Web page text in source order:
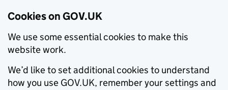
Cookies on GOV.UK
We use some essential cookies to make this
website work.
We’d like to set additional cookies to understand
how you use GOV.UK, remember your settings and